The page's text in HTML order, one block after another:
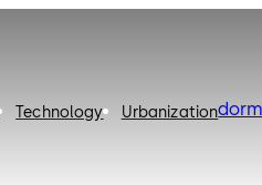
Technology Urbanization